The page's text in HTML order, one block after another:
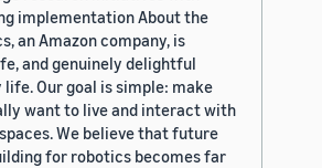
implementation About the
an Amazon company, is
and genuinely delightful
Our goal is simple: make
want to live and interact with
We believe that future
for robotics becomes far